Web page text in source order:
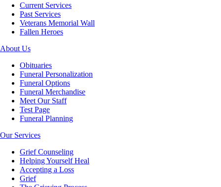
Current Services
Past Services
Veterans Memorial Wall
Fallen Heroes
About Us
Obituaries
Funeral Personalization
Funeral Options
Funeral Merchandise
Meet Our Staff
Test Page
Funeral Planning
Our Services
Grief Counseling
Helping Yourself Heal
Accepting a Loss
Grief